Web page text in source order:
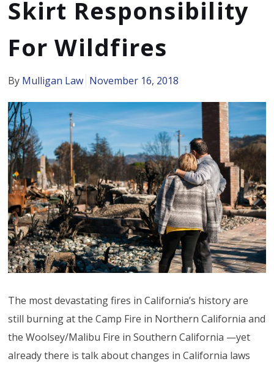
Skirt Responsibility
For Wildfires
By Mulligan Law November 16, 2018
The most devastating fires in California’s history are
still burning at the Camp Fire in Northern California and
the Woolsey/Malibu Fire in Southern California —yet
already there is talk about changes in California laws